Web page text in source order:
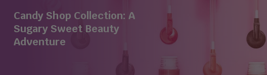
Candy Shop Collection: A
Sugary Sweet Beauty
Adventure